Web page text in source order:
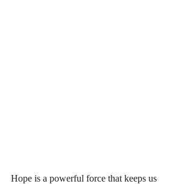
Hope is a powerful force that keeps us